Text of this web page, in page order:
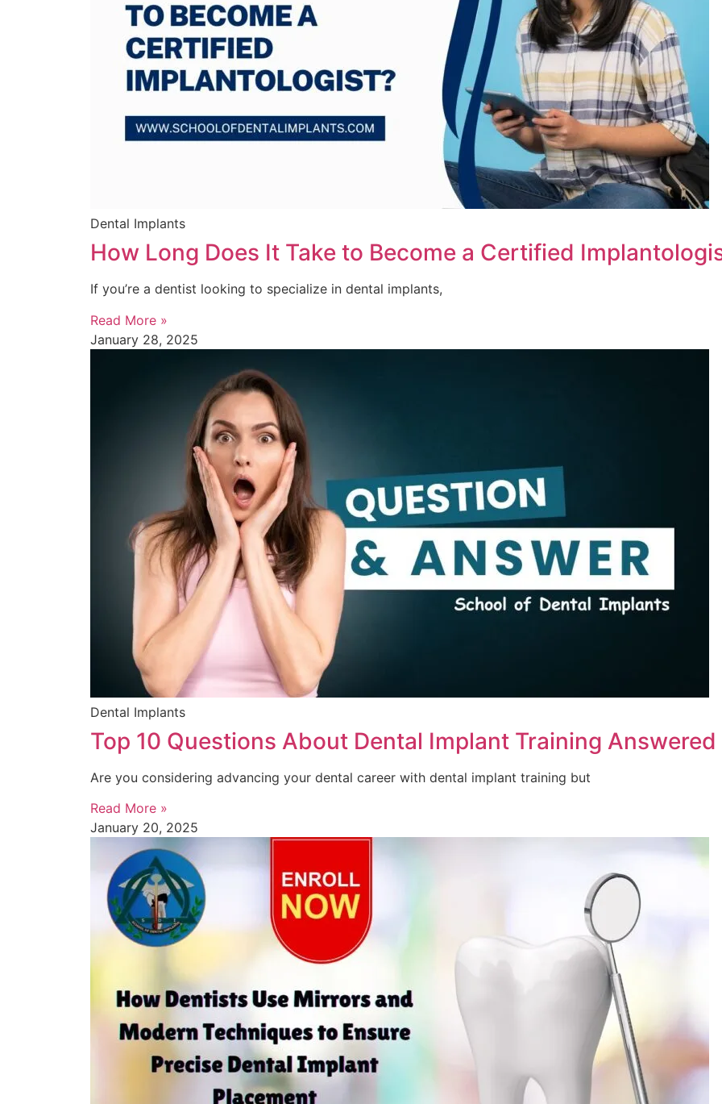
Dental Implants
How Long Does It Take to Become a Certified
If you’re a dentist looking to specialize in dental implants,
Read More »
January 28, 2025
Dental Implants
Top 10 Questions About Dental Implant Training Answered
Are you considering advancing your dental career with dental implant training but
Read More »
January 20, 2025